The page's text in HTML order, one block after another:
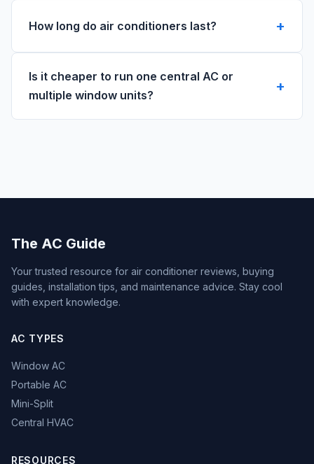
How long do air conditioners last?
Is it cheaper to run one central AC or
multiple window units?
The AC Guide
Your trusted resource for air conditioner reviews, buying
guides, installation tips, and maintenance advice. Stay cool
with expert knowledge.
AC TYPES
Window AC
Portable AC
Mini-Split
Central HVAC
RESOURCES